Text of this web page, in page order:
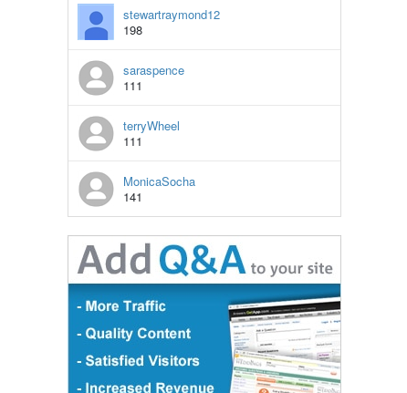
stewartraymond12
198
saraspence
111
terryWheel
111
MonicaSocha
141